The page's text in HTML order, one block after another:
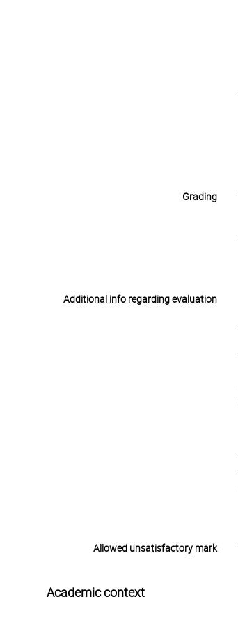
Grading
Additional info regarding evaluation
Allowed unsatisfactory mark
Academic context